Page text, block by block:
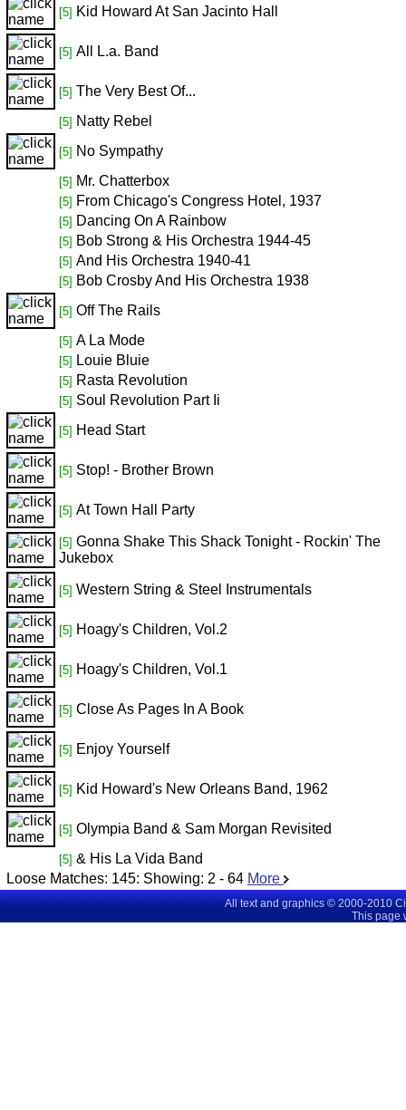
[5] Kid Howard At San Jacinto Hall
[5] All L.a. Band
[5] The Very Best Of...
[5] Natty Rebel
[5] No Sympathy
[5] Mr. Chatterbox
[5] From Chicago's Congress Hotel, 1937
[5] Dancing On A Rainbow
[5] Bob Strong & His Orchestra 1944-45
[5] And His Orchestra 1940-41
[5] Bob Crosby And His Orchestra 1938
[5] Off The Rails
[5] A La Mode
[5] Louie Bluie
[5] Rasta Revolution
[5] Soul Revolution Part Ii
[5] Head Start
[5] Stop! - Brother Brown
[5] At Town Hall Party
[5] Gonna Shake This Shack Tonight - Rockin' The
Jukebox
[5] Western String & Steel Instrumentals
[5] Hoagy's Children, Vol.2
[5] Hoagy's Children, Vol.1
[5] Close As Pages In A Book
[5] Enjoy Yourself
[5] Kid Howard's New Orleans Band, 1962
[5] Olympia Band & Sam Morgan Revisited
[5] & His La Vida Band
Loose Matches: 145: Showing: 2 - 64 More
All text and graphics © 2000-2010
This page